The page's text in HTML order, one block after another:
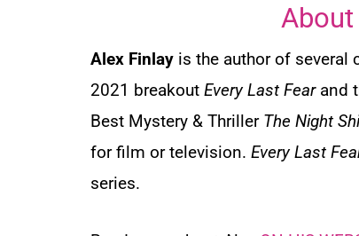
Alex Finlay is the author of several
2021 breakout Every Last Fearand
Best Mystery & Thriller The Night
for film or television. Every Last
series.